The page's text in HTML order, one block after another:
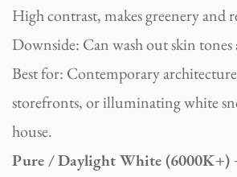
High contrast, makes greenery and
Downside: Can wash out skin
Best for: Contemporary
storefronts, or illuminating white
house.
Pure / Daylight White